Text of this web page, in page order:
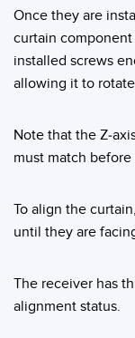
Once they are
curtain
installed screws
allowing it to
Note that the Z-
must match
To align the
until they are
The receiver has
alignment status.